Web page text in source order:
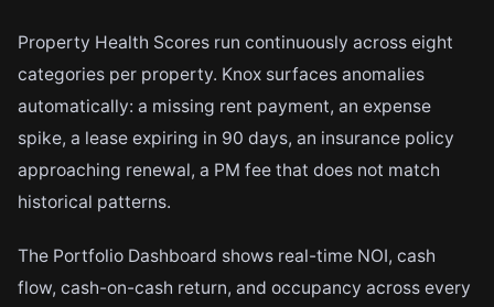
Property Health Scores run continuously across eight
categories per property. Knox surfaces anomalies
automatically: a missing rent payment, an expense
spike, a lease expiring in 90 days, an insurance policy
approaching renewal, a PM fee that does not match
historical patterns.
The Portfolio Dashboard shows real-time NOI, cash
flow, cash-on-cash return, and occupancy across every